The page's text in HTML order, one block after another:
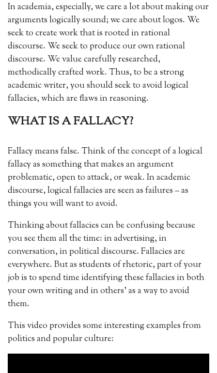
In academia, especially, we care a lot about making our
arguments logically sound; we care about logos. We
seek to create work that is rooted in rational
discourse. We seek to produce our own rational
discourse. We value carefully researched,
methodically crafted work. Thus, to be a strong
academic writer, you should seek to avoid logical
fallacies, which are flaws in reasoning.
WHAT IS A FALLACY?
Fallacy means false. Think of the concept of a logical
fallacy as something that makes an argument
problematic, open to attack, or weak. In academic
discourse, logical fallacies are seen as failures – as
things you will want to avoid.
Thinking about fallacies can be confusing because
you see them all the time: in advertising, in
conversation, in political discourse. Fallacies are
everywhere. But as students of rhetoric, part of your
job is to spend time identifying these fallacies in both
your own writing and in others’ as a way to avoid
them.
This video provides some interesting examples from
politics and popular culture: